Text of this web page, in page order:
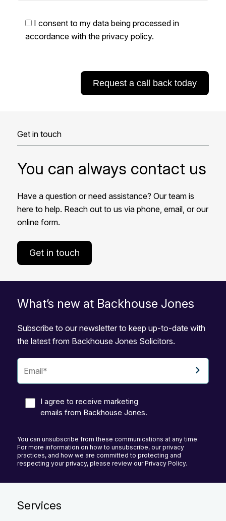
I consent to my data being processed in
accordance with the privacy policy.
Get in touch
You can always contact us
Have a question or need assistance? Our team is
here to help. Reach out to us via phone, email, or our
online form.
Get in touch
What’s new at Backhouse Jones
Subscribe to our newsletter to keep up-to-date with
the latest from Backhouse Jones Solicitors.
I agree to receive marketing
emails from Backhouse Jones.
You can unsubscribe from these communications at any time.
For more information on how to unsubscribe, our privacy
practices, and how we are committed to protecting and
respecting your privacy, please review our Privacy Policy.
Services